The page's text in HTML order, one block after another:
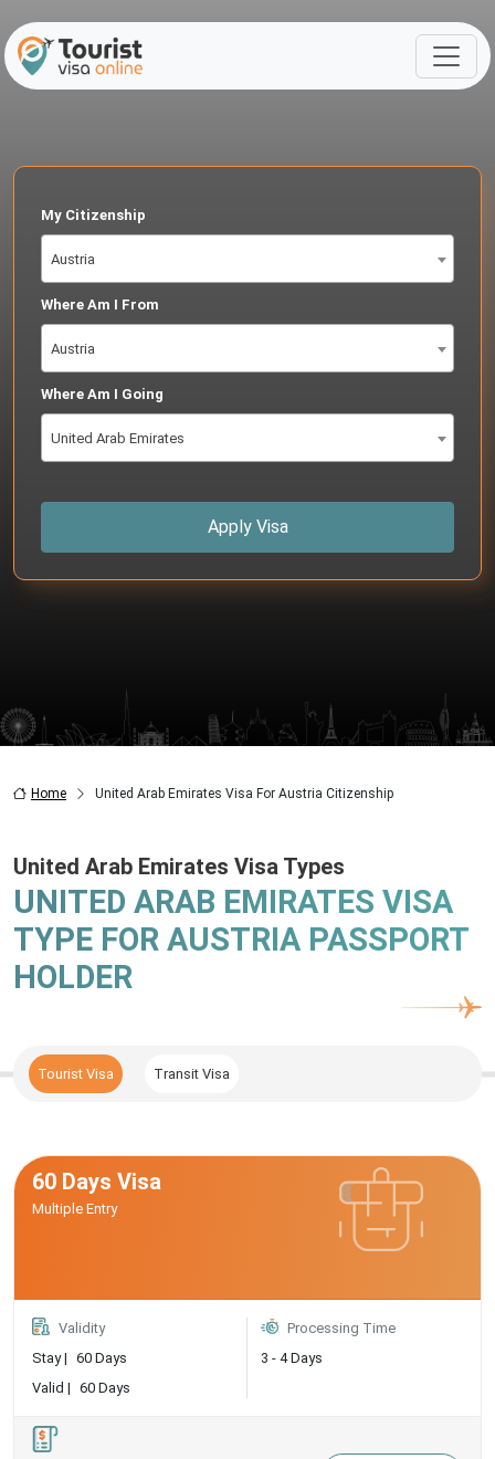
My Citizenship
Austria
Where Am I From
Austria
Where Am I Going
United Arab Emirates
Apply Visa
Home United Arab Emirates Visa For Austria Citizenship
United Arab Emirates Visa Types
UNITED ARAB EMIRATES VISA
TYPE FOR AUSTRIA PASSPORT
HOLDER
Tourist Visa Transit Visa
60 Days Visa
Multiple Entry
Validity
Stay | 60 Days
Valid | 60 Days
Processing Time
3 - 4 Days